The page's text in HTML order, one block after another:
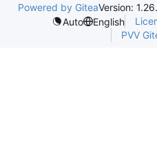
Powered by GiteaVersion:
Auto
English
PVV